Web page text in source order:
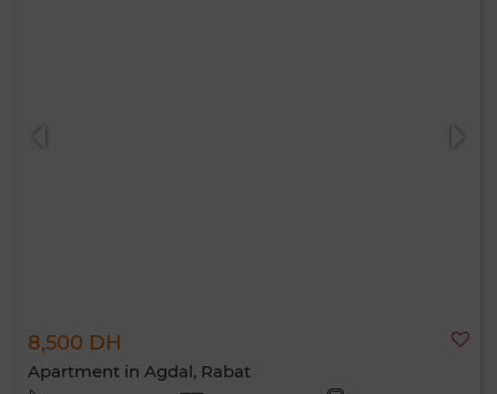
8,500 DH
Apartment in Agdal, Rabat